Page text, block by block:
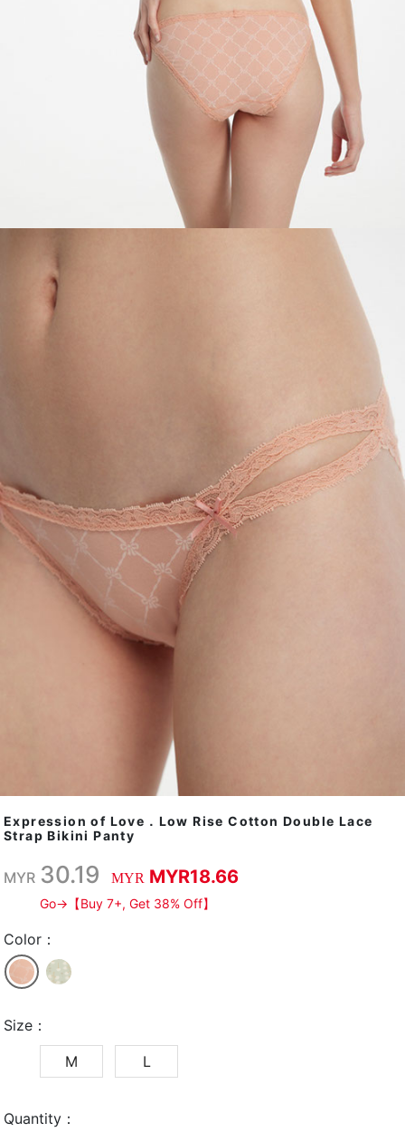
Expression of Love．Low Rise Cotton Double Lace
Strap Bikini Panty
MYR 30.19 MYR MYR18.66
Go→【Buy 7+, Get 38% Off】
Color：
Size：
M
L
Quantity：